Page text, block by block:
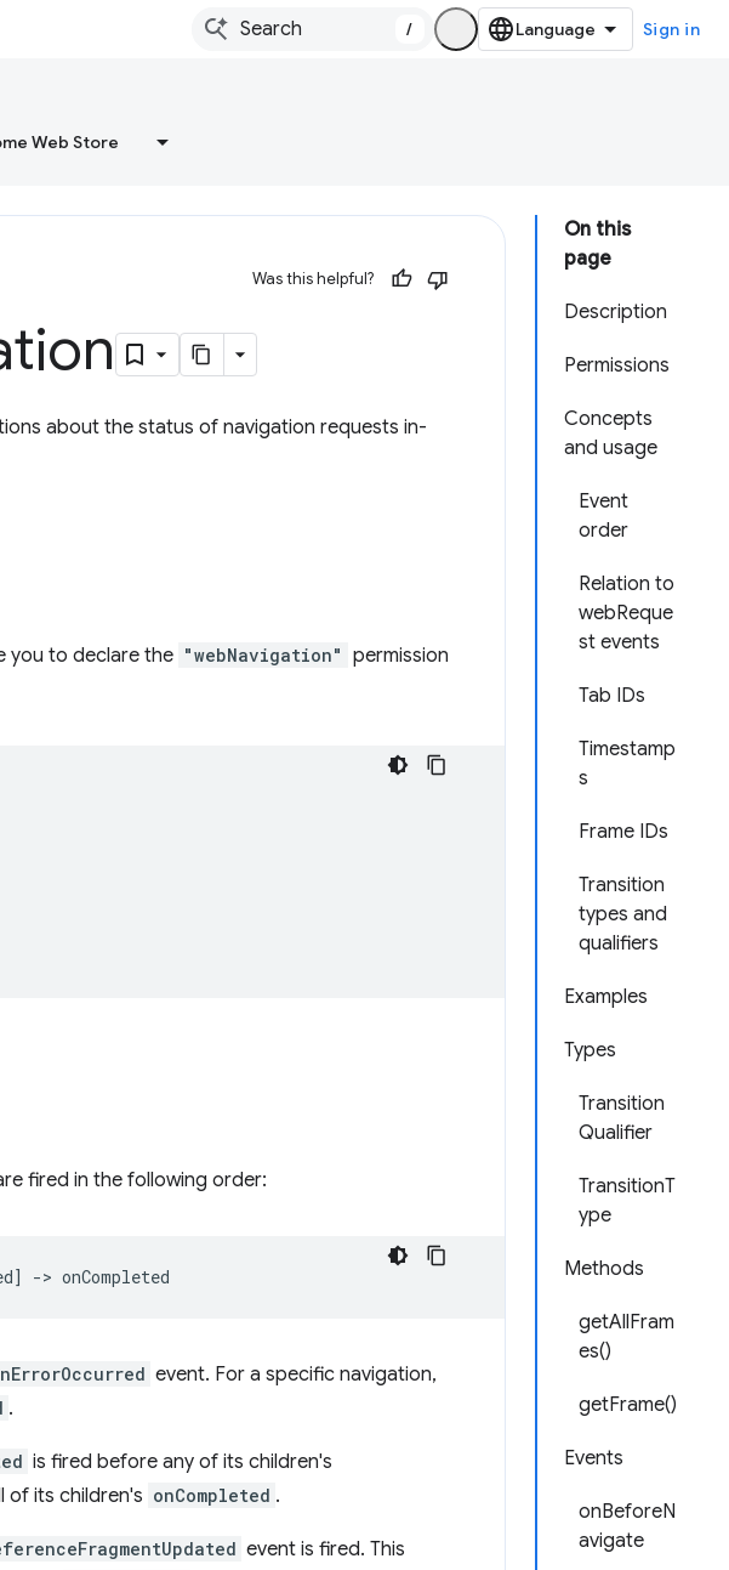
/ Sign in
Web Store
On this
page
Description
Permissions
Concepts
and usage
Event
order
Relation to
webReque
st events
Tab IDs
Timestamp
s
Frame IDs
Transition
types and
qualifiers
Examples
Types
Transition
Qualifier
TransitionT
ype
Methods
getAllFram
es()
getFrame()
Events
onBeforeN
avigate
Was this helpful?
about the status of navigation requests in-
you to declare the "webNavigation" permission
fired in the following order:
event. For a specific navigation,
.
is fired before any of its children's
of its children's onCompleted .
event is fired. This